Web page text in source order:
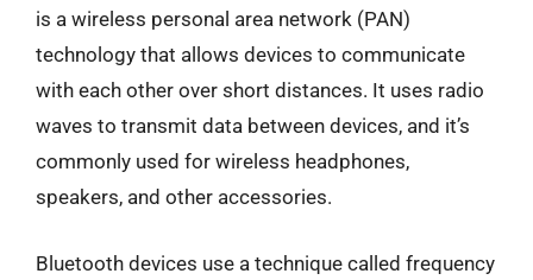
is a wireless personal area network (PAN)
technology that allows devices to communicate
with each other over short distances. It uses radio
waves to transmit data between devices, and it’s
commonly used for wireless headphones,
speakers, and other accessories.
Bluetooth devices use a technique called frequency